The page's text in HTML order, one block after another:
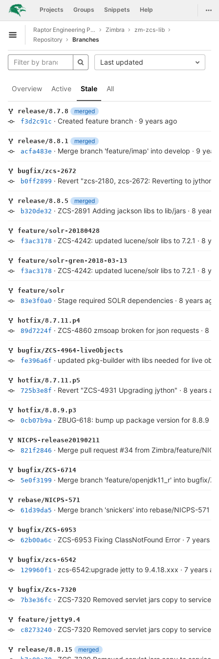
Skip to content
GitLab Projects Groups Snippets Help
Open sidebar
Raptor Engineering Public Development Zimbra
zm-zcs-lib
Repository
Branches
Overview Active Stale All
Last updated
release/8.7.8
merged
f3d2c91c · Created feature branch · 9 years ago
release/8.8.1
merged
acfa483e · Merge branch 'feature/imap' into develop · 9
bugfix/zcs-2672
b0ff2899 · Revert "zcs-2180, zcs-2672: Reverting to jython
release/8.8.5
merged
b320de32 · ZCS-2891 Adding jackson libs to lib/jars · 8 years
feature/solr-20180428
f3ac3178 · ZCS-4242: updated lucene/solr libs to 7.2.1 · 8
feature/solr-gren-2018-03-13
f3ac3178 · ZCS-4242: updated lucene/solr libs to 7.2.1 · 8
feature/solr
83e3f0a0 · Stage required SOLR dependencies · 8 years ago
hotfix/8.7.11.p4
89d7224f · ZCS-4860 zmsoap broken for json requests · 8
bugfix/ZCS-4964-liveObjects
fe396a6f · updated pkg-builder with libs needed for live
hotfix/8.7.11.p5
725b3e8f · Revert "ZCS-4931 Upgrading jython" · 8 years
hotfix/8.8.9.p3
0cb07b9a · ZBUG-618: bump up package version for 8.8.9
NICPS-release20190211
821f2846 · Merge pull request #34 from Zimbra/feature/
bugfix/ZCS-6714
5e0f3199 · Merge branch 'feature/openjdk11_r' into bugfix/
rebase/NICPS-571
61d39da5 · Merge branch 'snickers' into rebase/NICPS-571
bugfix/ZCS-6953
62b00a6c · ZCS-6953 Fixing ClassNotFound Error · 7 years
bugfix/zcs-6542
129960f1 · zcs-6542:upgrade jetty to 9.4.18.xxx · 7 years
bugfix/Zcs-7320
7b3e36fc · ZCS-7320 Removed servlet jars copy to service
feature/jetty9.4
c8273240 · ZCS-7320 Removed servlet jars copy to service
release/8.8.15
merged